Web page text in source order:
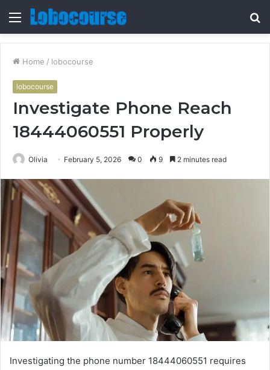
Menu
Home / lobocourse
lobocourse
Investigate Phone Reach
18444060551 Properly
Olivia February 5, 2026 0 9 2 minutes read
Investigating the phone number 18444060551 requires